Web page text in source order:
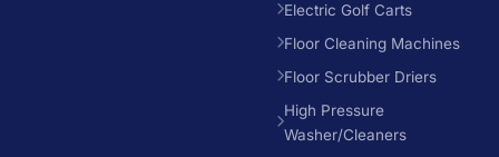
Electric Golf Carts
Floor Cleaning Machines
Floor Scrubber Driers
High Pressure
Washer/Cleaners